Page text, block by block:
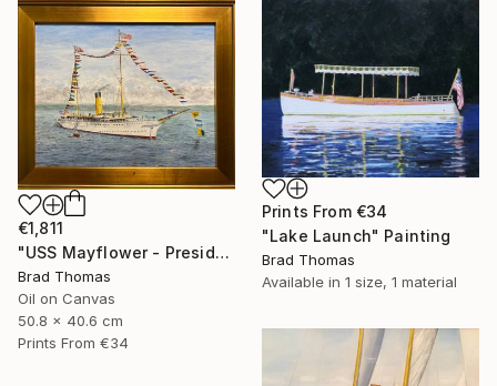
€1,811
"USS Mayflower - Presidential Yacht" Painting
Brad Thomas
Oil on Canvas
50.8 x 40.6 cm
Prints From €34
Prints From €34
"Lake Launch" Painting
Brad Thomas
Available in 1 size, 1 material